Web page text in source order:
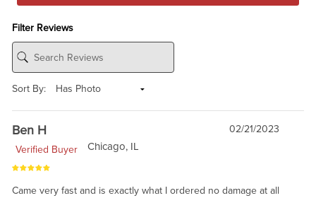
Filter Reviews
Sort By:
Ben H
02/21/2023
Verified Buyer
Chicago, IL
Came very fast and is exactly what I ordered no damage at all